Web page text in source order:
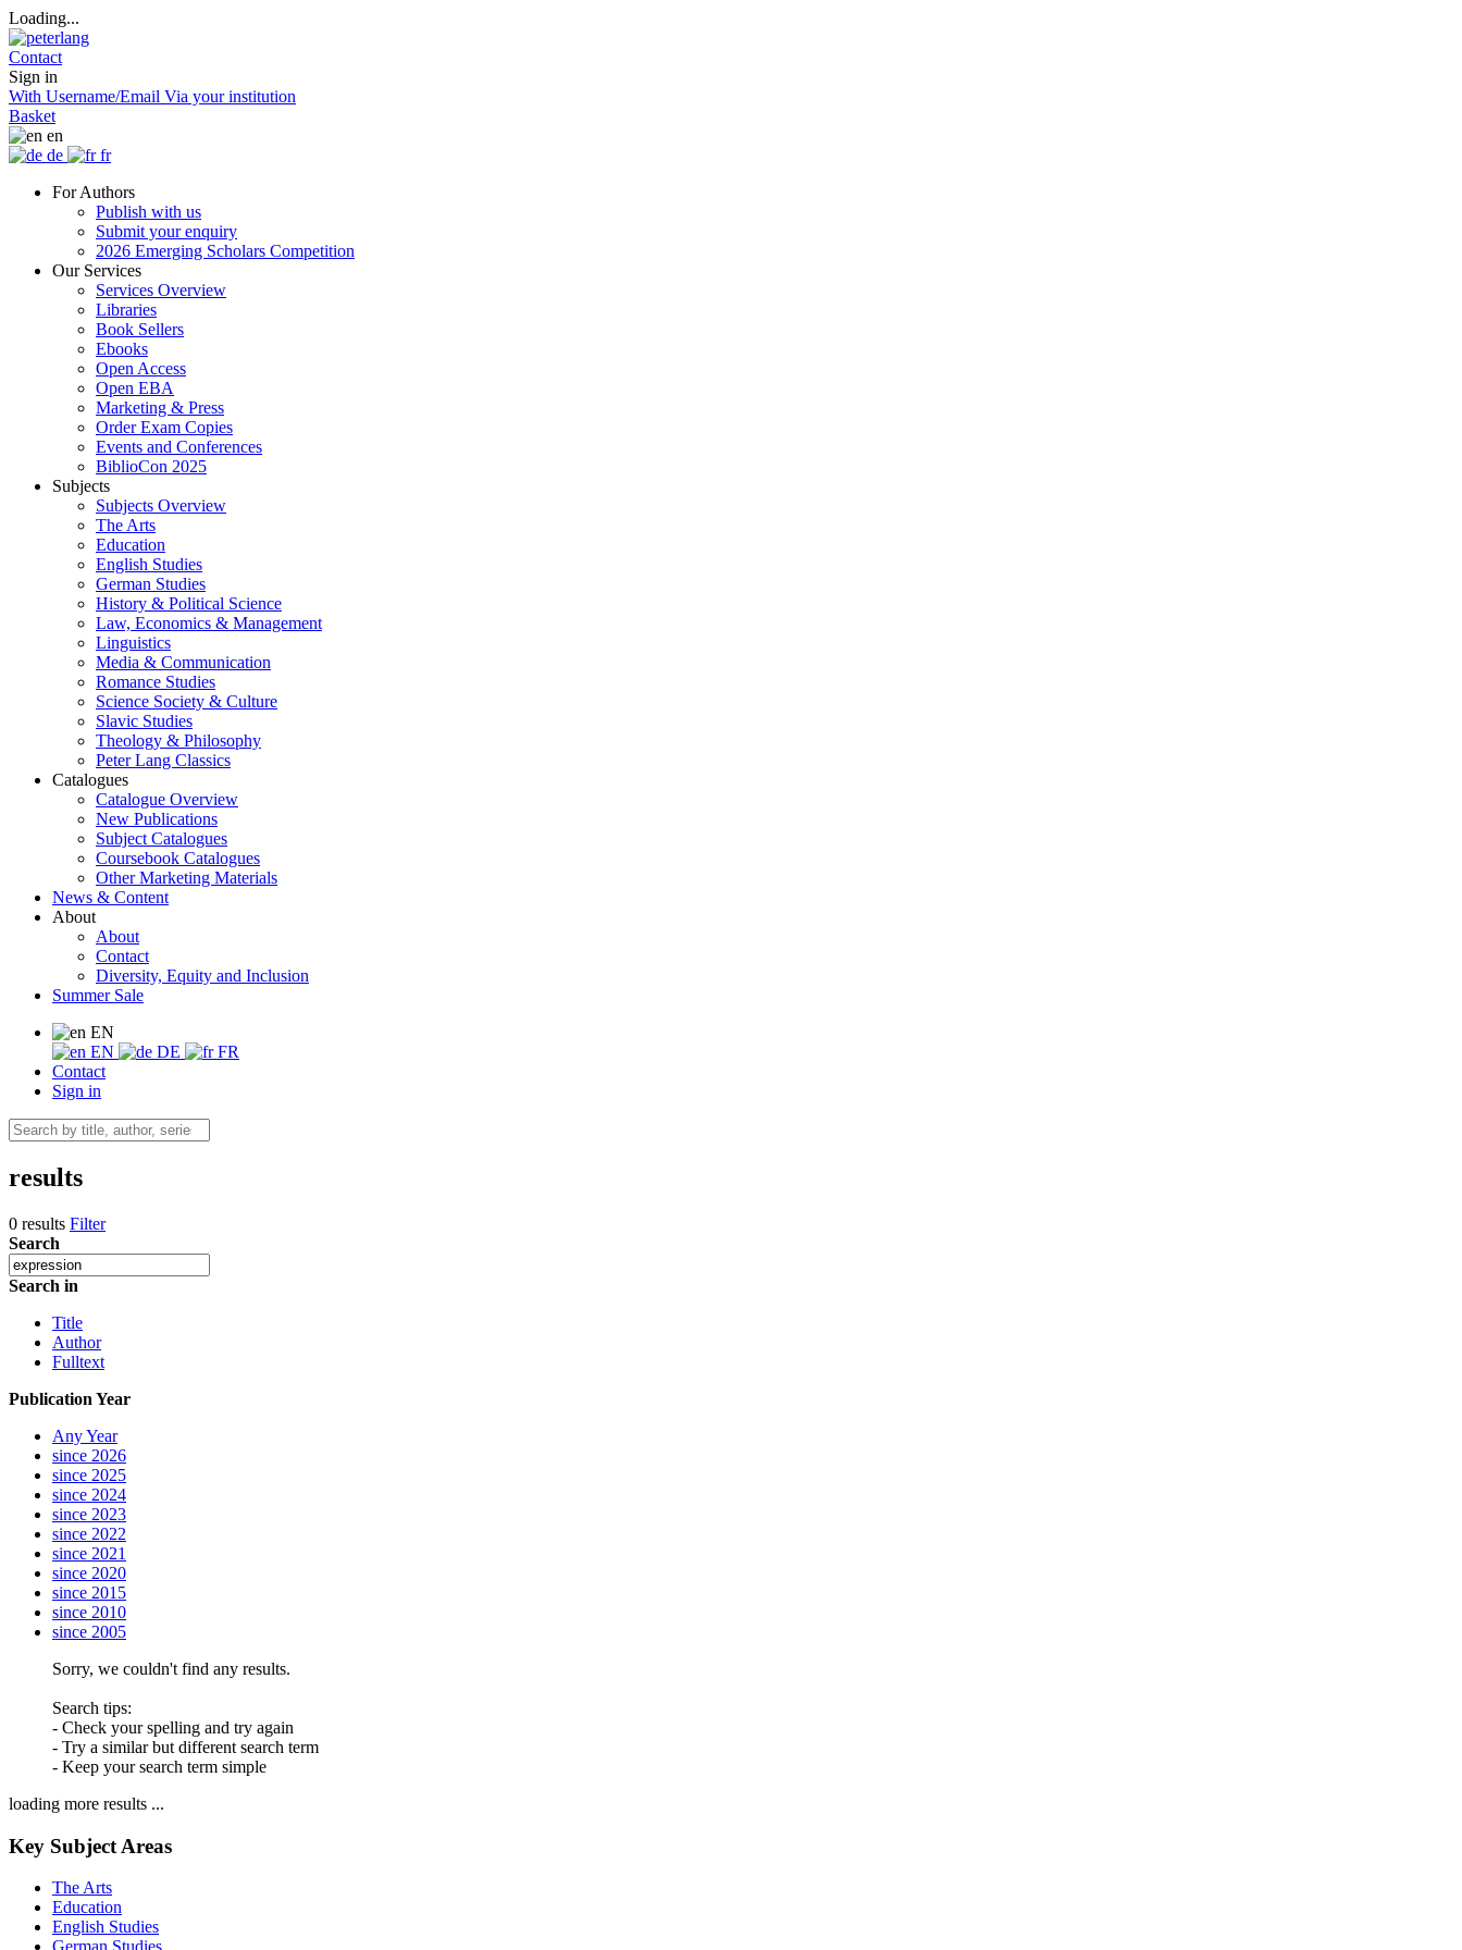
Loading...
Contact
Sign in
With Username/Email Via your institution
Basket
en
de
fr
For Authors
Publish with us
Submit your enquiry
2026 Emerging Scholars Competition
Our Services
Services Overview
Libraries
Book Sellers
Ebooks
Open Access
Open EBA
Marketing & Press
Order Exam Copies
Events and Conferences
BiblioCon 2025
Subjects
Subjects Overview
The Arts
Education
English Studies
German Studies
History & Political Science
Law, Economics & Management
Linguistics
Media & Communication
Romance Studies
Science Society & Culture
Slavic Studies
Theology & Philosophy
Peter Lang Classics
Catalogues
Catalogue Overview
New Publications
Subject Catalogues
Coursebook Catalogues
Other Marketing Materials
News & Content
About
About
Contact
Diversity, Equity and Inclusion
Summer Sale
EN
EN
DE
FR
Contact
Sign in
results
0 results Filter
Search
Search in
Title
Author
Fulltext
Publication Year
Any Year
since 2026
since 2025
since 2024
since 2023
since 2022
since 2021
since 2020
since 2015
since 2010
since 2005
Sorry, we couldn't find any results.
Search tips:
- Check your spelling and try again
- Try a similar but different search term
- Keep your search term simple
loading more results ...
Key Subject Areas
The Arts
Education
English Studies